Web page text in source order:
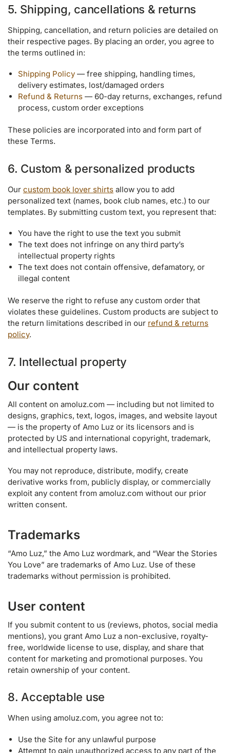
5. Shipping, cancellations & returns
Shipping, cancellation, and return policies are detailed on
their respective pages. By placing an order, you agree to
the terms outlined in:
Shipping Policy — free shipping, handling times,
delivery estimates, lost/damaged orders
Refund & Returns — 60-day returns, exchanges, refund
process, custom order exceptions
These policies are incorporated into and form part of
these Terms.
6. Custom & personalized products
Our custom book lover shirts allow you to add
personalized text (names, book club names, etc.) to our
templates. By submitting custom text, you represent that:
You have the right to use the text you submit
The text does not infringe on any third party’s
intellectual property rights
The text does not contain offensive, defamatory, or
illegal content
We reserve the right to refuse any custom order that
violates these guidelines. Custom products are subject to
the return limitations described in our refund & returns
policy.
7. Intellectual property
Our content
All content on amoluz.com — including but not limited to
designs, graphics, text, logos, images, and website layout
— is the property of Amo Luz or its licensors and is
protected by US and international copyright, trademark,
and intellectual property laws.
You may not reproduce, distribute, modify, create
derivative works from, publicly display, or commercially
exploit any content from amoluz.com without our prior
written consent.
Trademarks
“Amo Luz,” the Amo Luz wordmark, and “Wear the Stories
You Love” are trademarks of Amo Luz. Use of these
trademarks without permission is prohibited.
User content
If you submit content to us (reviews, photos, social media
mentions), you grant Amo Luz a non-exclusive, royalty-
free, worldwide license to use, display, and share that
content for marketing and promotional purposes. You
retain ownership of your content.
8. Acceptable use
When using amoluz.com, you agree not to:
Use the Site for any unlawful purpose
Attempt to gain unauthorized access to any part of the